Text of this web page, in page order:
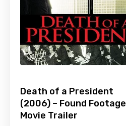
Death of a President
(2006) – Found Footage
Movie Trailer